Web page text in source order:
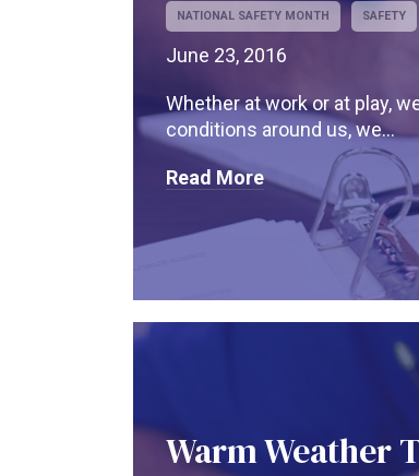
NATIONAL SAFETY MONTH SAFETY
June 23, 2016
Whether at work or at play,
conditions around us, we...
Read More
Warm Weather